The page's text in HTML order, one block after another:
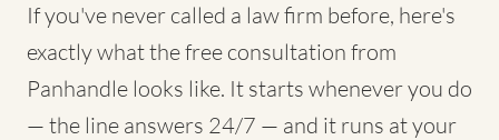
If you've never called a law firm before, here's
exactly what the free consultation from
Panhandle looks like. It starts whenever you do
— the line answers 24/7 — and it runs at your